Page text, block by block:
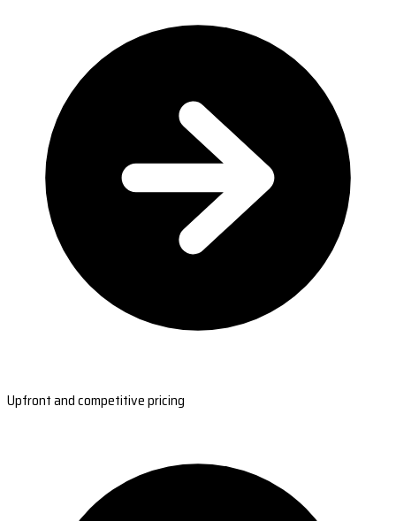
Upfront and competitive pricing